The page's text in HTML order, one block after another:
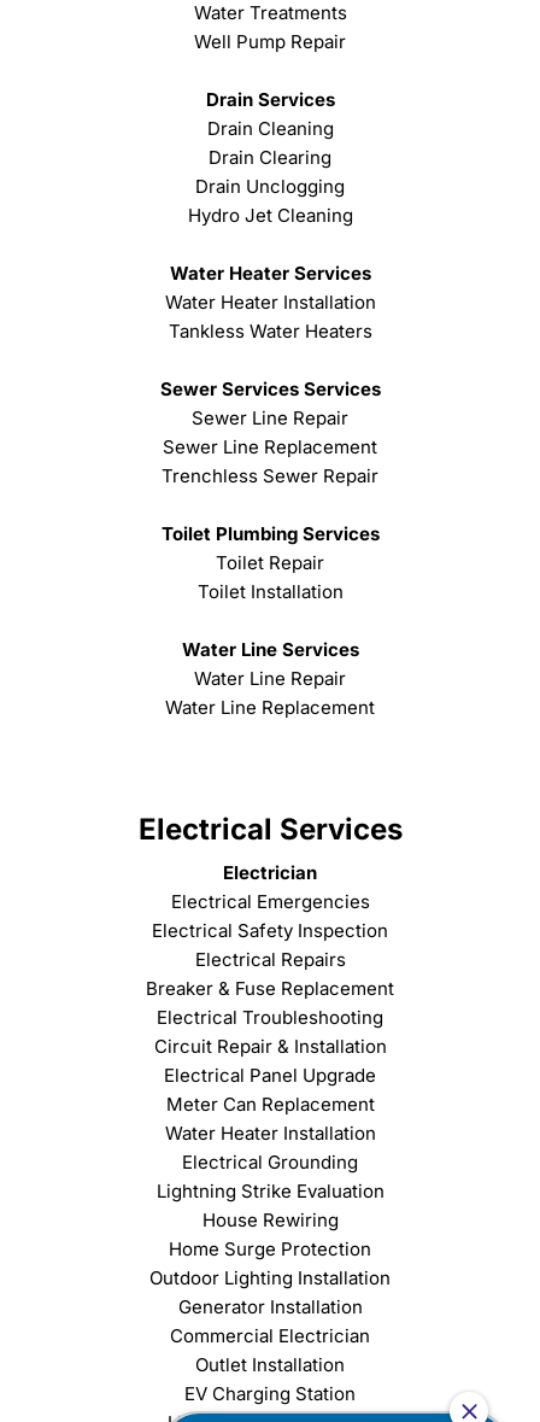
Water Treatments
Well Pump Repair
Drain Services
Drain Cleaning
Drain Clearing
Drain Unclogging
Hydro Jet Cleaning
Water Heater Services
Water Heater Installation
Tankless Water Heaters
Sewer Services Services
Sewer Line Repair
Sewer Line Replacement
Trenchless Sewer Repair
Toilet Plumbing Services
Toilet Repair
Toilet Installation
Water Line Services
Water Line Repair
Water Line Replacement
Electrical Services
Electrician
Electrical Emergencies
Electrical Safety Inspection
Electrical Repairs
Breaker & Fuse Replacement
Electrical Troubleshooting
Circuit Repair & Installation
Electrical Panel Upgrade
Meter Can Replacement
Water Heater Installation
Electrical Grounding
Lightning Strike Evaluation
House Rewiring
Home Surge Protection
Outdoor Lighting Installation
Generator Installation
Commercial Electrician
Outlet Installation
EV Charging Station